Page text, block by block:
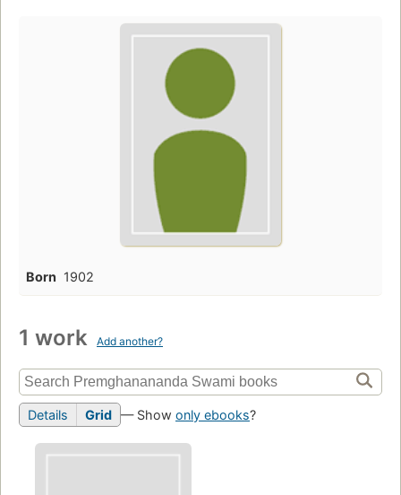
Born 1902
1 work Add another?
Details Grid — Show only ebooks?